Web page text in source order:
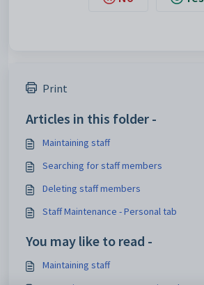
Print
Articles in this folder -
Maintaining staff
Searching for staff members
Deleting staff members
Staff Maintenance - Personal tab
You may like to read -
Maintaining staff